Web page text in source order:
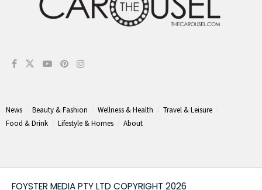
News Beauty & Fashion Wellness & Health
Travel & Leisure
Food & Drink
Lifestyle & Homes About
FOYSTER MEDIA PTY LTD COPYRIGHT 2026